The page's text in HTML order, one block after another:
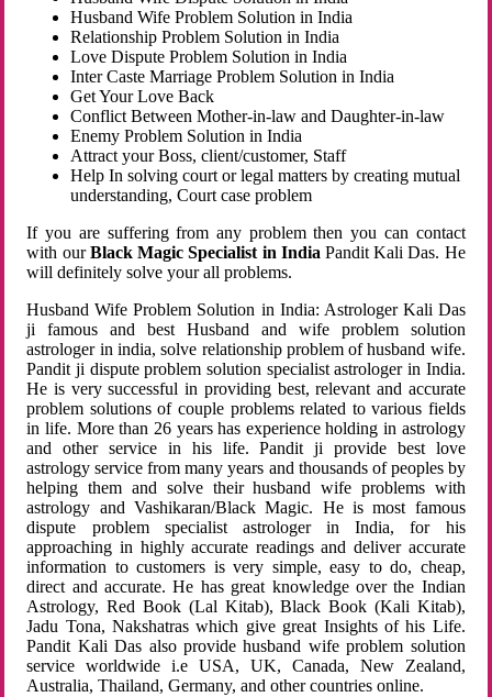
Husband Wife Problem Solution in India
Relationship Problem Solution in India
Love Dispute Problem Solution in India
Inter Caste Marriage Problem Solution in India
Get Your Love Back
Conflict Between Mother-in-law and Daughter-in-law
Enemy Problem Solution in India
Attract your Boss, client/customer, Staff
Help In solving court or legal matters by creating mutual
understanding, Court case problem
If you are suffering from any problem then you can contact
with ourBlack Magic Specialist in India Pandit Kali Das. He
will definitely solve your all problems.
Husband Wife Problem Solution in India: Astrologer Kali Das
ji famous and best Husband and wife problem solution
astrologer in india, solve relationship problem of husband wife.
Pandit ji dispute problem solution specialist astrologer in India.
He is very successful in providing best, relevant and accurate
problem solutions of couple problems related to various fields
in life. More than 26 years has experience holding in astrology
and other service in his life. Pandit ji provide best love
astrology service from many years and thousands of peoples by
helping them and solve their husband wife problems with
astrology and Vashikaran/Black Magic. He is most famous
dispute problem specialist astrologer in India, for his
approaching in highly accurate readings and deliver accurate
information to customers is very simple, easy to do, cheap,
direct and accurate. He has great knowledge over the Indian
Astrology, Red Book (Lal Kitab), Black Book (Kali Kitab),
Jadu Tona, Nakshatras which give great Insights of his Life.
Pandit Kali Das also provide husband wife problem solution
service worldwide i.e USA, UK, Canada, New Zealand,
Australia, Thailand, Germany, and other countries online.